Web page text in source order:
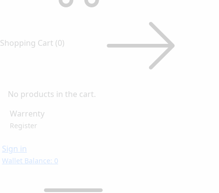
Shopping Cart (0)
No products in the cart.
Warrenty
Register
Sign in
Wallet Balance: 0